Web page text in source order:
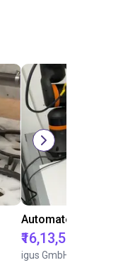
₹16,13,570.15
igus GmbH